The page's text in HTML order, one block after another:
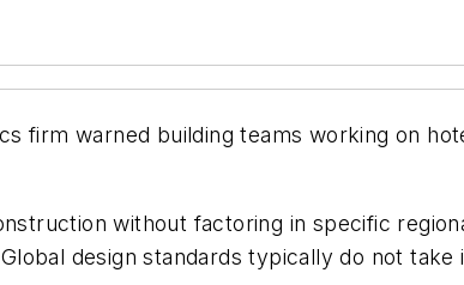
firm warned building teams working on
without factoring in specific
design standards typically do not